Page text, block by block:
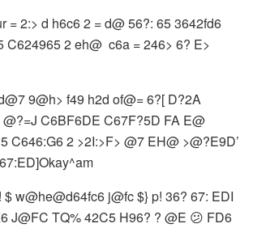
= 2:> d h6c6 2 = d@ 56?: 65 3642fd6
C624965 2 eh@ ​​ c6a = 246> 6? E>
9@h> f49 h2d of@= 6?[ D?2A
C6BF6DE C67F?5D FA E@
C646:G6 2 >2I:>F> @7 EH@ >@?E9D’
$ w@he@d64fc6 j@fc $} p! 36? 67: EDI
J@FC TQ% 42C5 H96? ? @E 😕 FD6